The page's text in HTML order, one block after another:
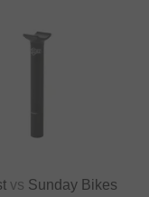
vs Sunday Bikes